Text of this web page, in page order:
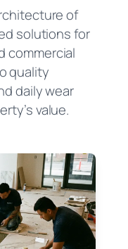
of
solutions for
commercial
quality
daily wear
value.